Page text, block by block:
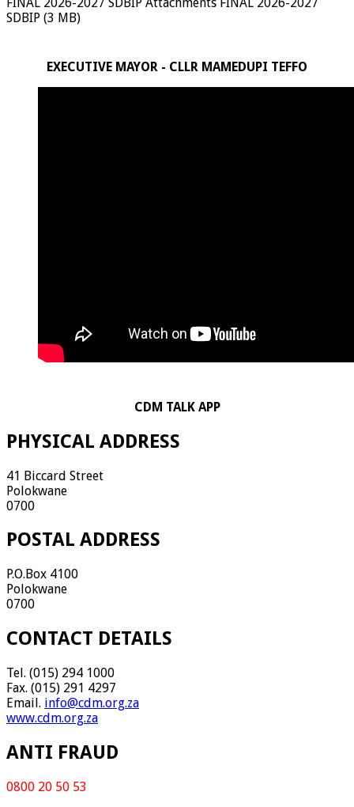
SDBIP (3 MB)
EXECUTIVE MAYOR - CLLR MAMEDUPI TEFFO
CDM TALK APP
PHYSICAL ADDRESS
41 Biccard Street
Polokwane
0700
POSTAL ADDRESS
P.O.Box 4100
Polokwane
0700
CONTACT DETAILS
Tel. (015) 294 1000
Fax. (015) 291 4297
Email. info@cdm.org.za
www.cdm.org.za
ANTI FRAUD
0800 20 50 53